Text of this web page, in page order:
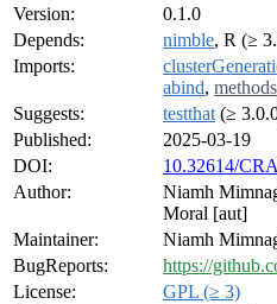
Version:
0.1.0
Depends:
nimble, R (≥
Imports:
abind, methods
Suggests:
testthat (≥
Published:
2025-03-19
DOI:
10.32614/
Author:
Niamh
Moral [aut]
Maintainer:
Niamh
BugReports:
https://
License:
GPL (≥ 3)